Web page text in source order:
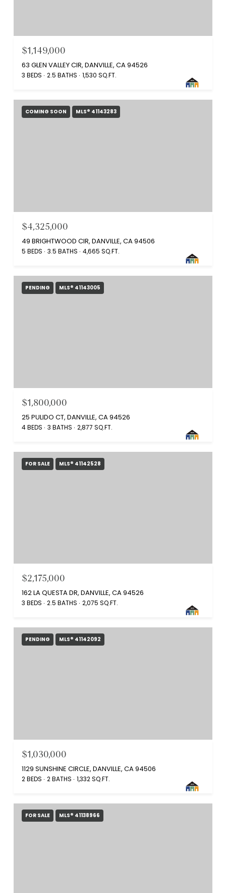
$1,149,000
63 GLEN VALLEY CIR, DANVILLE, CA 94526
3 BEDS 2.5 BATHS 1,530 SQ.FT.
COMING SOON MLS® 41143283
$4,325,000
49 BRIGHTWOOD CIR, DANVILLE, CA 94506
5 BEDS 3.5 BATHS 4,665 SQ.FT.
PENDING MLS® 41143005
$1,800,000
25 PULIDO CT, DANVILLE, CA 94526
4 BEDS 3 BATHS 2,877 SQ.FT.
FOR SALE MLS® 41142528
$2,175,000
162 LA QUESTA DR, DANVILLE, CA 94526
3 BEDS 2.5 BATHS 2,075 SQ.FT.
PENDING MLS® 41142092
$1,030,000
1129 SUNSHINE CIRCLE, DANVILLE, CA 94506
2 BEDS 2 BATHS 1,332 SQ.FT.
FOR SALE MLS® 41138966